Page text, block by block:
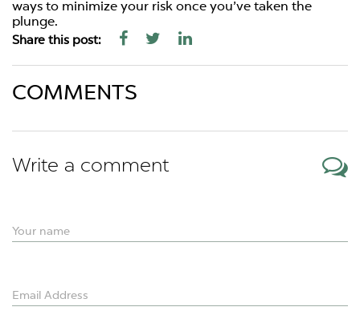
ways to minimize your risk once you’ve taken the
plunge.
Share this post:
COMMENTS
Write a comment
Your name
Email Address